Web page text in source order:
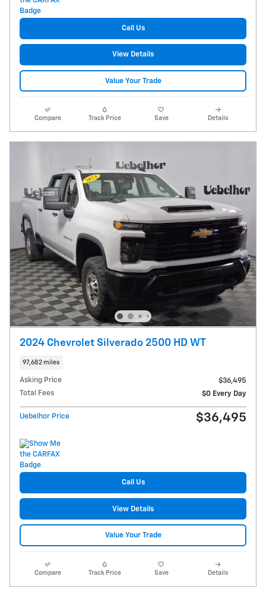
Call Us
View Details
Value Your Trade
Compare Track Price Save Details
2024 Chevrolet Silverado 2500 HD WT
97,682 miles
Asking Price
$36,495
Total Fees
$0 Every Day
Uebelhor Price $36,495
Call Us
View Details
Value Your Trade
Compare Track Price Save Details